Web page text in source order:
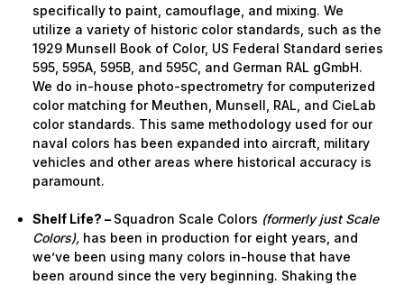
specifically to paint, camouflage, and mixing. We
utilize a variety of historic color standards, such as the
1929 Munsell Book of Color, US Federal Standard series
595, 595A, 595B, and 595C, and German RAL gGmbH.
We do in-house photo-spectrometry for computerized
color matching for Meuthen, Munsell, RAL, and CieLab
color standards. This same methodology used for our
naval colors has been expanded into aircraft, military
vehicles and other areas where historical accuracy is
paramount.
Shelf Life? – Squadron Scale Colors (formerly just Scale
Colors), has been in production for eight years, and
we’ve been using many colors in-house that have
been around since the very beginning. Shaking the